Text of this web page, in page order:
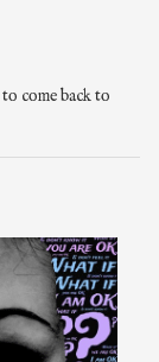
come back to